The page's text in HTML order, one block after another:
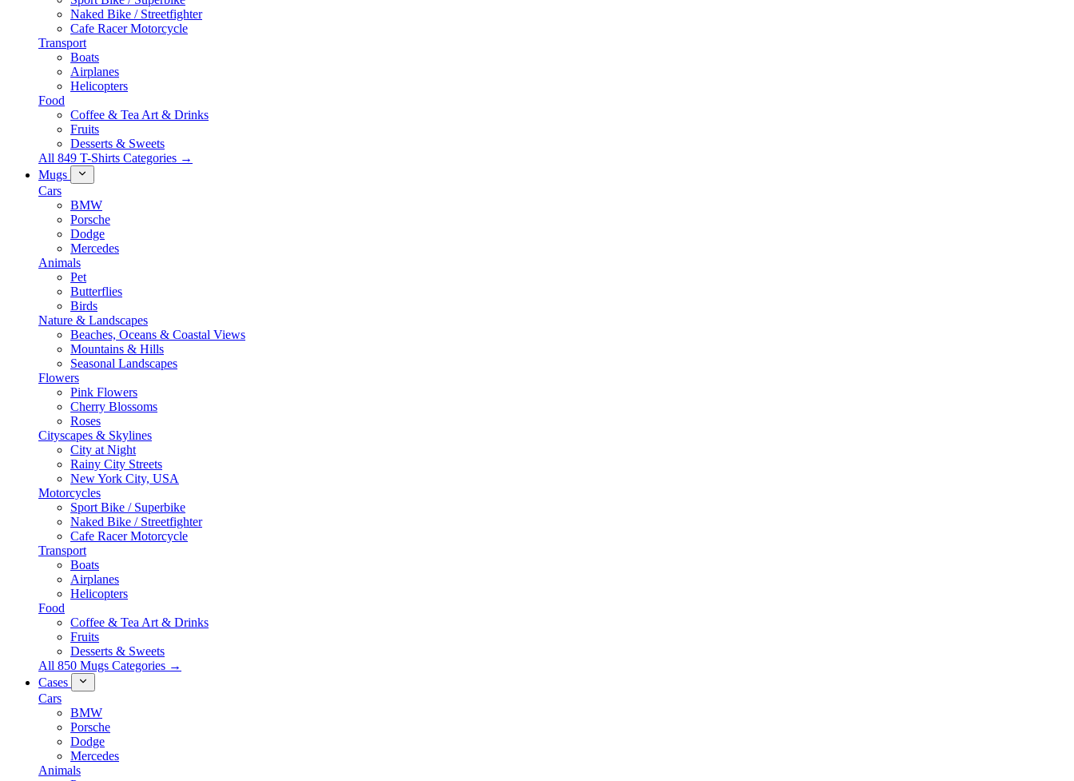
Naked Bike / Streetfighter
Cafe Racer Motorcycle
Transport
Boats
Airplanes
Helicopters
Food
Coffee & Tea Art & Drinks
Fruits
Desserts & Sweets
All 849 T-Shirts Categories →
Mugs
Cars
BMW
Porsche
Dodge
Mercedes
Animals
Pet
Butterflies
Birds
Nature & Landscapes
Beaches, Oceans & Coastal Views
Mountains & Hills
Seasonal Landscapes
Flowers
Pink Flowers
Cherry Blossoms
Roses
Cityscapes & Skylines
City at Night
Rainy City Streets
New York City, USA
Motorcycles
Sport Bike / Superbike
Naked Bike / Streetfighter
Cafe Racer Motorcycle
Transport
Boats
Airplanes
Helicopters
Food
Coffee & Tea Art & Drinks
Fruits
Desserts & Sweets
All 850 Mugs Categories →
Cases
Cars
BMW
Porsche
Dodge
Mercedes
Animals